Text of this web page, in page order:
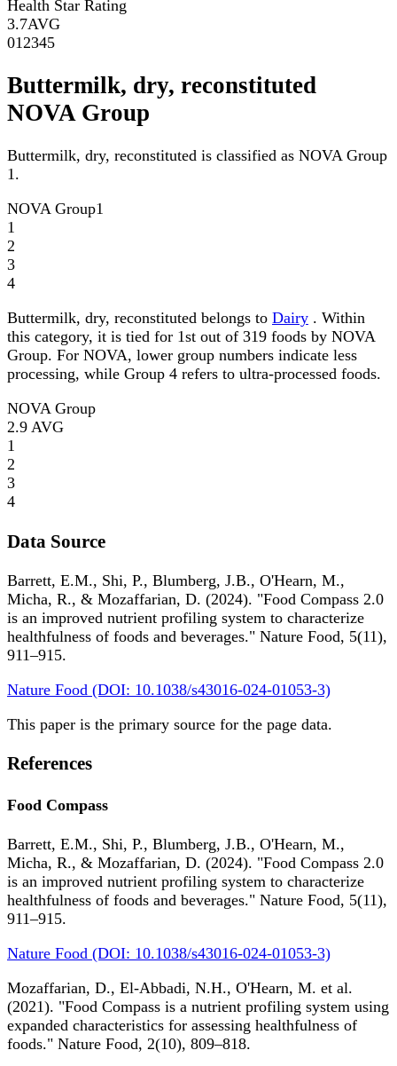
Health Star Rating
3.7AVG
01 2345
Buttermilk, dry, reconstituted
NOVA Group
Buttermilk, dry, reconstituted is classified as NOVA Group
1.
NOVA Group1
1
2
3
4
Buttermilk, dry, reconstituted belongs to Dairy . Within
this category, it is tied for 1st out of 319 foods by NOVA
Group. For NOVA, lower group numbers indicate less
processing, while Group 4 refers to ultra-processed foods.
NOVA Group
2.9 AVG
1
2
3
4
Data Source
Barrett, E.M., Shi, P., Blumberg, J.B., O'Hearn, M.,
Micha, R., & Mozaffarian, D. (2024). "Food Compass 2.0
is an improved nutrient profiling system to characterize
healthfulness of foods and beverages." Nature Food, 5(11),
911–915.
Nature Food (DOI: 10.1038/s43016-024-01053-3)
This paper is the primary source for the page data.
References
Food Compass
Barrett, E.M., Shi, P., Blumberg, J.B., O'Hearn, M.,
Micha, R., & Mozaffarian, D. (2024). "Food Compass 2.0
is an improved nutrient profiling system to characterize
healthfulness of foods and beverages." Nature Food, 5(11),
911–915.
Nature Food (DOI: 10.1038/s43016-024-01053-3)
Mozaffarian, D., El-Abbadi, N.H., O'Hearn, M. et al.
(2021). "Food Compass is a nutrient profiling system using
expanded characteristics for assessing healthfulness of
foods." Nature Food, 2(10), 809–818.